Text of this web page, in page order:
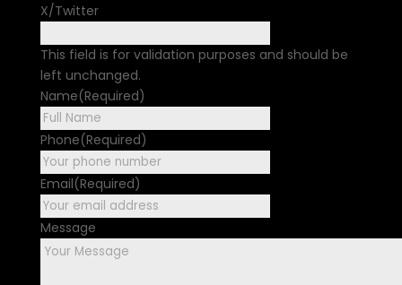
X/Twitter
This field is for validation purposes and should be
left unchanged.
Name(Required)
Phone(Required)
Email(Required)
Message